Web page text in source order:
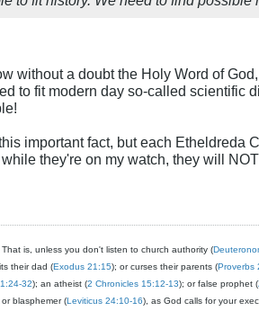
without a doubt the Holy Word of
to fit modern day so-called scientific
important fact, but each Etheldreda
they're on my watch, they will
is, unless you don't listen to church authority (
their dad (Exodus 21:15); or curses their parents (Proverbs
32); an atheist (2 Chronicles 15:12-13); or false prophet (
or blasphemer (Leviticus 24:10-16), as God calls for your